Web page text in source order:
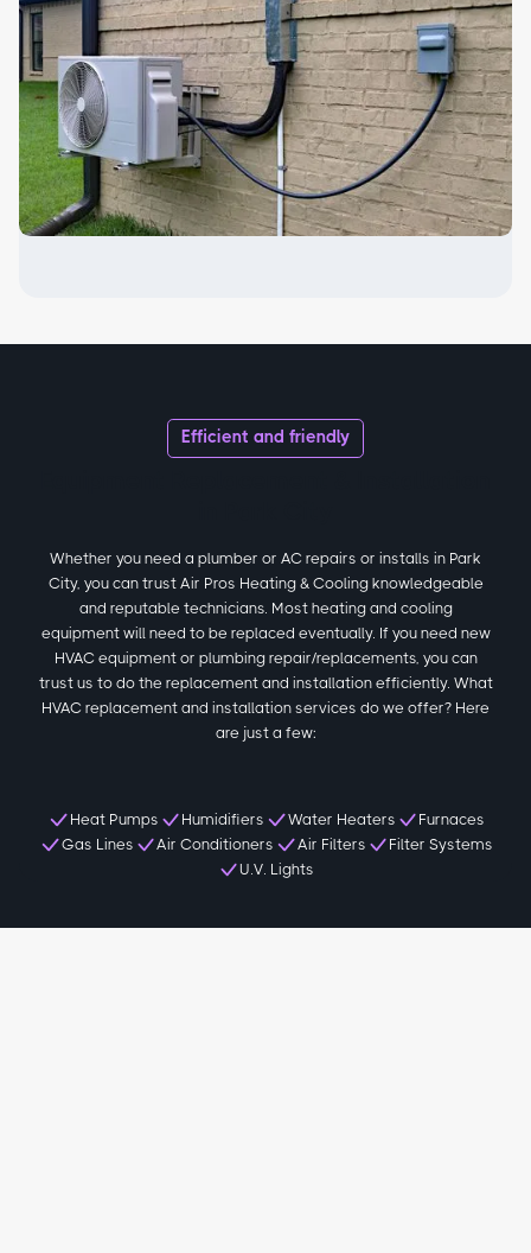
Efficient and friendly
Whether you need a plumber or AC repairs or installs in Park
City, you can trust Air Pros Heating & Cooling knowledgeable
and reputable technicians. Most heating and cooling
equipment will need to be replaced eventually. If you need new
HVAC equipment or plumbing repair/replacements, you can
trust us to do the replacement and installation efficiently. What
HVAC replacement and installation services do we offer? Here
are just a few:
Heat Pumps Humidifiers Water Heaters
Furnaces
Gas Lines
Air Conditioners Air Filters
Filter Systems
U.V. Lights